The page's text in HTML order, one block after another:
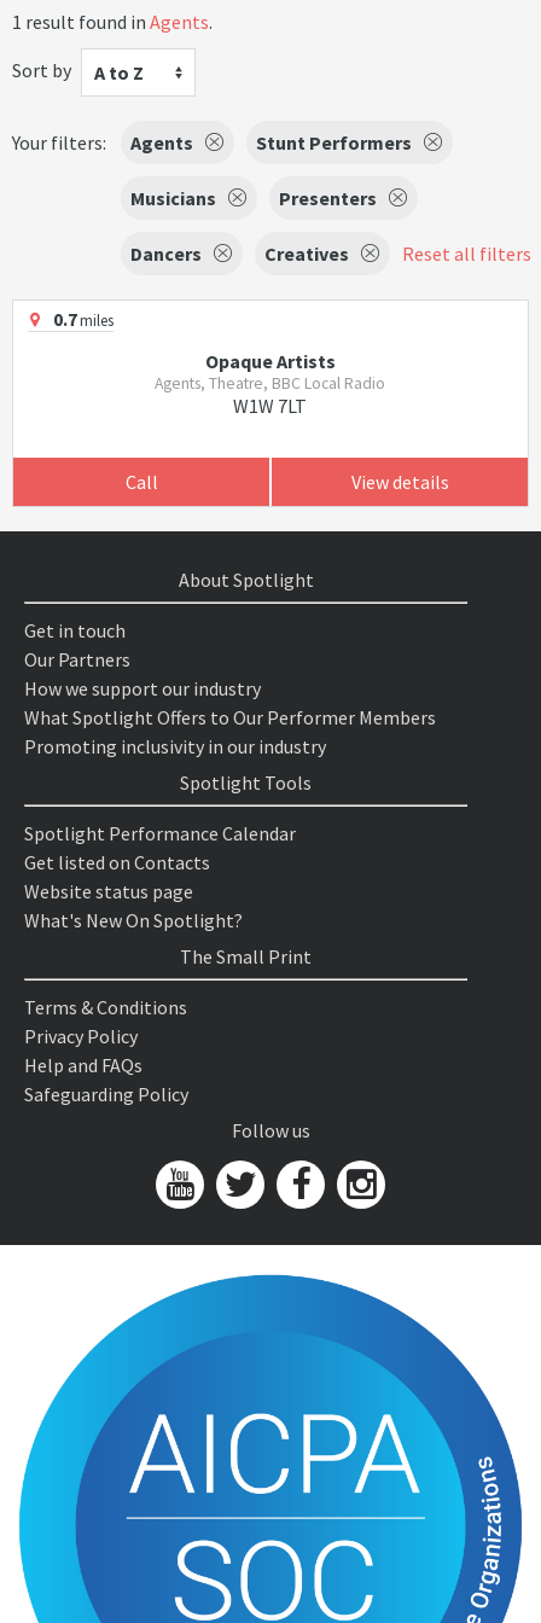
1 result found in Agents.
Sort by
A to Z
Your filters: Agents Stunt Performers
Musicians Presenters
Dancers Creatives Reset all filters
0.7miles
Opaque Artists
Agents, Theatre, BBC Local Radio
W1W 7LT
Call View details
About Spotlight
Get in touch
Our Partners
How we support our industry
What Spotlight Offers to Our Performer Members
Promoting inclusivity in our industry
Spotlight Tools
Spotlight Performance Calendar
Get listed on Contacts
Website status page
What's New On Spotlight?
The Small Print
Terms & Conditions
Privacy Policy
Help and FAQs
Safeguarding Policy
Follow us